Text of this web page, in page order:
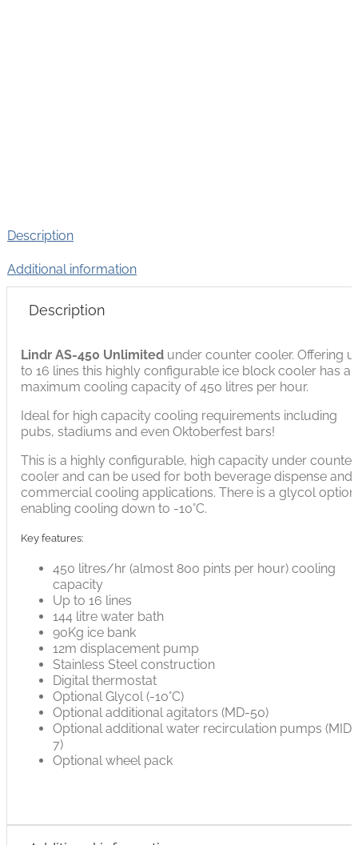
Description
Additional information
Description
Lindr AS-450 Unlimited under counter cooler. Offering
to 16 lines this highly configurable ice block cooler has a
maximum cooling capacity of 450 litres per hour.
Ideal for high capacity cooling requirements including
pubs, stadiums and even Oktoberfest bars!
This is a highly configurable, high capacity under counter
cooler and can be used for both beverage dispense and
commercial cooling applications. There is a glycol
enabling cooling down to -10°C.
Key features:
450 litres/hr (almost 800 pints per hour) cooling
capacity
Up to 16 lines
144 litre water bath
90Kg ice bank
12m displacement pump
Stainless Steel construction
Digital thermostat
Optional Glycol (-10°C)
Optional additional agitators (MD-50)
Optional additional water recirculation pumps (MID-
7)
Optional wheel pack